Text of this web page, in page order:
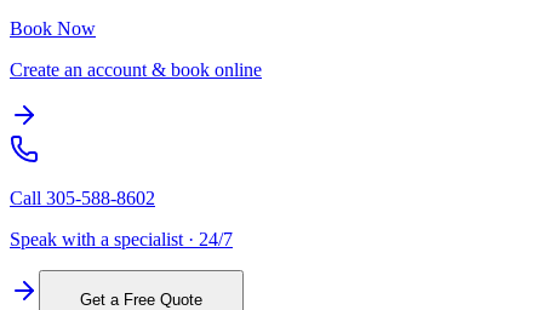
Book Now
Create an account & book online
Call 305-588-8602
Speak with a specialist · 24/7
Get a Free Quote